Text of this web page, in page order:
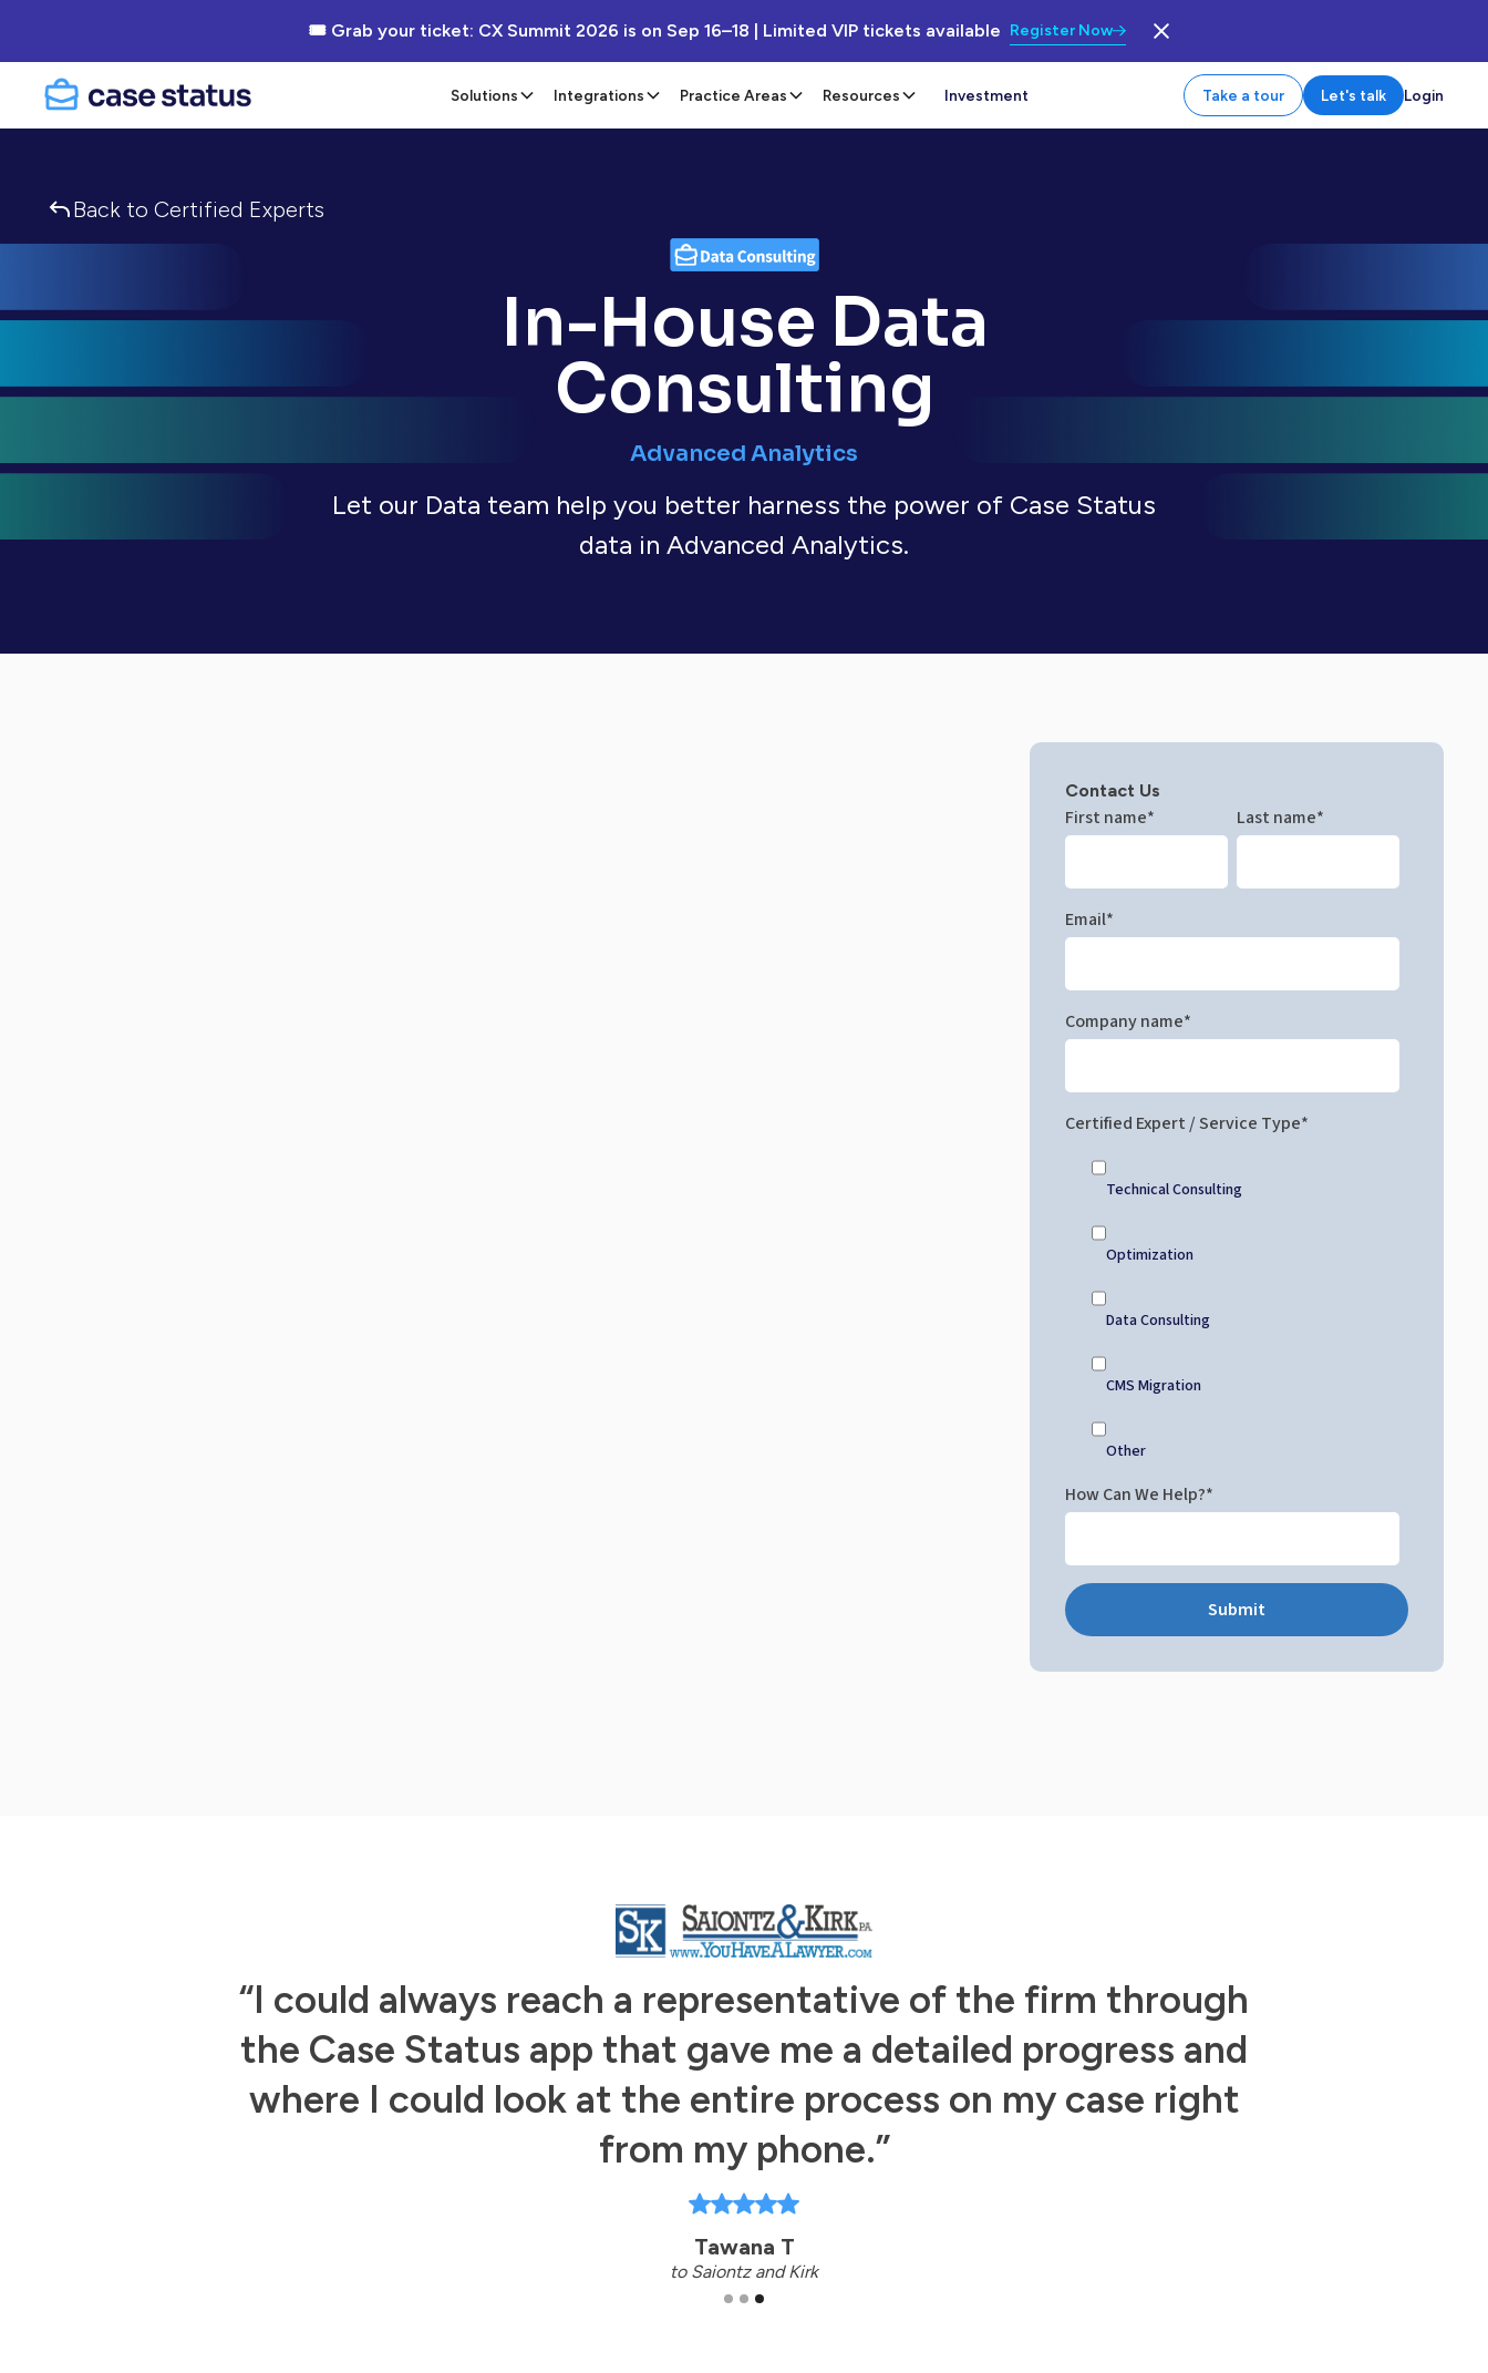
🎟 Grab your ticket: CX Summit 2026 is on Sep 16–18 | Limited VIP tickets available Register Now
Solutions Integrations Practice Areas Resources Investment Take a tour Let's talk Login
Back to Certified Experts
In-House Data
Consulting
Advanced Analytics
Let our Data team help you better harness the power of Case Status
data in Advanced Analytics.
Contact Us
First name* Last name*
Email*
Company name*
Certified Expert / Service Type*
Technical Consulting
Optimization
Data Consulting
CMS Migration
Other
How Can We Help?*
“I could always reach a representative of the firm through
the Case Status app that gave me a detailed progress and
where I could look at the entire process on my case right
from my phone.”
Tawana T
to Saiontz and Kirk